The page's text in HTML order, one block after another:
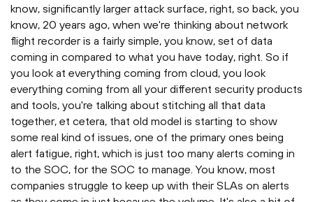
know, significantly larger attack surface, right, so back, you
know, 20 years ago, when we're thinking about network
flight recorder is a fairly simple, you know, set of data
coming in compared to what you have today, right. So if
you look at everything coming from cloud, you look
everything coming from all your different security products
and tools, you're talking about stitching all that data
together, et cetera, that old model is starting to show
some real kind of issues, one of the primary ones being
alert fatigue, right, which is just too many alerts coming in
to the SOC, for the SOC to manage. You know, most
companies struggle to keep up with their SLAs on alerts